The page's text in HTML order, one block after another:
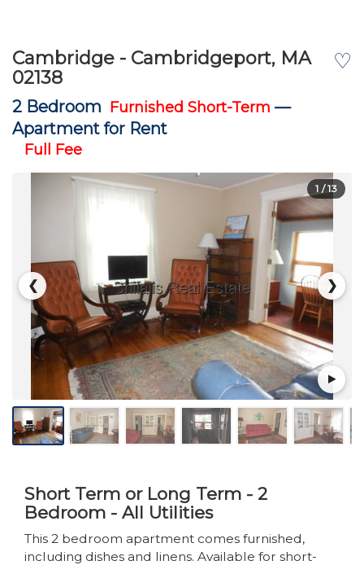
♡
Cambridge - Cambridgeport, MA
02138
2 Bedroom Furnished Short-Term —
Apartment for Rent
Full Fee
❮ ❯
1 / 13
Short Term or Long Term - 2
Bedroom - All Utilities
This 2 bedroom apartment comes furnished,
including dishes and linens. Available for short-